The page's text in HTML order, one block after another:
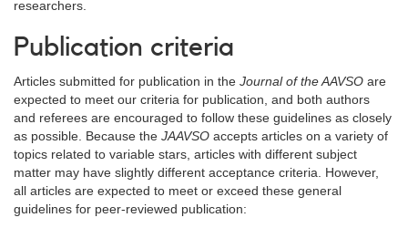
researchers.
Publication criteria
Articles submitted for publication in the Journal of the AAVSO are
expected to meet our criteria for publication, and both authors
and referees are encouraged to follow these guidelines as closely
as possible. Because the JAAVSO accepts articles on a variety of
topics related to variable stars, articles with different subject
matter may have slightly different acceptance criteria. However,
all articles are expected to meet or exceed these general
guidelines for peer-reviewed publication: